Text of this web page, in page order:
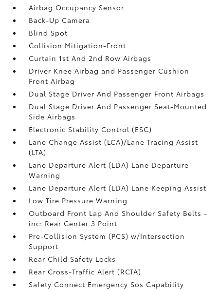
Airbag Occupancy Sensor
Back-Up Camera
Blind Spot
Collision Mitigation-Front
Curtain 1st And 2nd Row Airbags
Driver Knee Airbag and Passenger Cushion
Front Airbag
Dual Stage Driver And Passenger Front Airbags
Dual Stage Driver And Passenger Seat-Mounted
Side Airbags
Electronic Stability Control (ESC)
Lane Change Assist (LCA)/Lane Tracing Assist
(LTA)
Lane Departure Alert (LDA) Lane Departure
Warning
Lane Departure Alert (LDA) Lane Keeping Assist
Low Tire Pressure Warning
Outboard Front Lap And Shoulder Safety Belts -
inc: Rear Center 3 Point
Pre-Collision System (PCS) w/Intersection
Support
Rear Child Safety Locks
Rear Cross-Traffic Alert (RCTA)
Safety Connect Emergency Sos Capability